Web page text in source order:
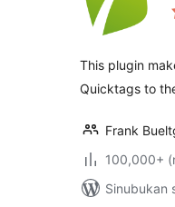
This plugin
Quicktags to
Frank
100,000+
Sinubukan